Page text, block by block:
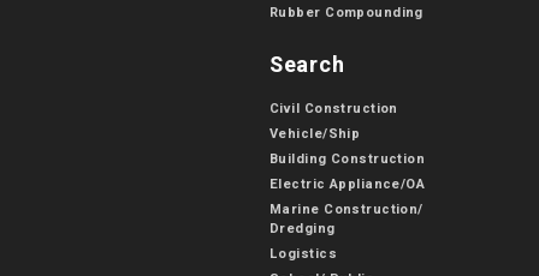
Rubber Compounding
Search
Civil Construction
Vehicle/Ship
Building Construction
Electric Appliance/OA
Marine Construction/
Dredging
Logistics